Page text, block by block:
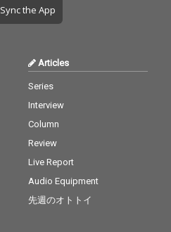
Sync the App
Articles
Series
Interview
Column
Review
Live Report
Audio Equipment
先週のオトトイ